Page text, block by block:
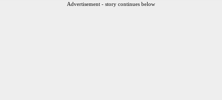
Advertisement - story continues below